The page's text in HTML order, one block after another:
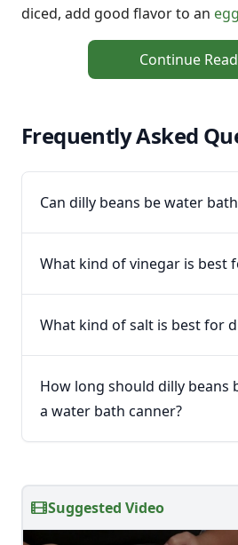
diced, add good flavor to an
Continue
Frequently Asked
Can dilly beans be water
What kind of vinegar is best
What kind of salt is best for
How long should dilly beans
a water bath canner?
Suggested Video